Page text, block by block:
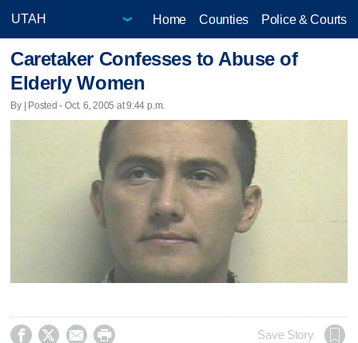
Home Counties Police & Courts
Caretaker Confesses to Abuse of
Elderly Women
By | Posted - Oct. 6, 2005 at 9:44 p.m.
    Save Story